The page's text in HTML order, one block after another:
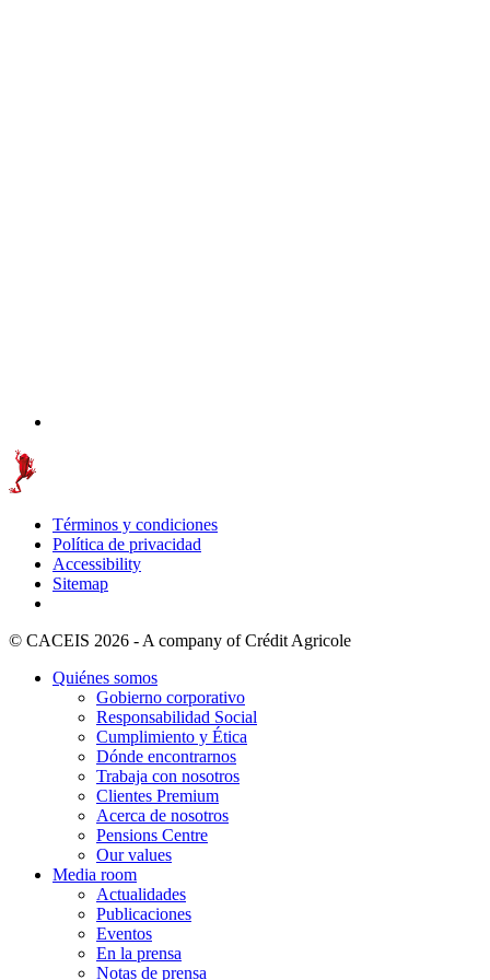
Términos y condiciones
Política de privacidad
Accessibility
Sitemap
© CACEIS 2026 - A company of Crédit Agricole
Quiénes somos
Gobierno corporativo
Responsabilidad Social
Cumplimiento y Ética
Dónde encontrarnos
Trabaja con nosotros
Clientes Premium
Acerca de nosotros
Pensions Centre
Our values
Media room
Actualidades
Publicaciones
Eventos
En la prensa
Notas de prensa